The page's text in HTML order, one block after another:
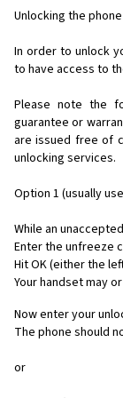
Unlocking the
In order to unlock
to have access to
Please note the
guarantee or
are issued free of
unlocking services.
Option 1 (usually
While an
Enter the unfreeze
Hit OK (either the
Your handset may
Now enter your
The phone should
or